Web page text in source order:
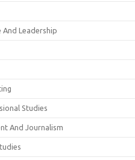
Leadership
Studies
And Journalism